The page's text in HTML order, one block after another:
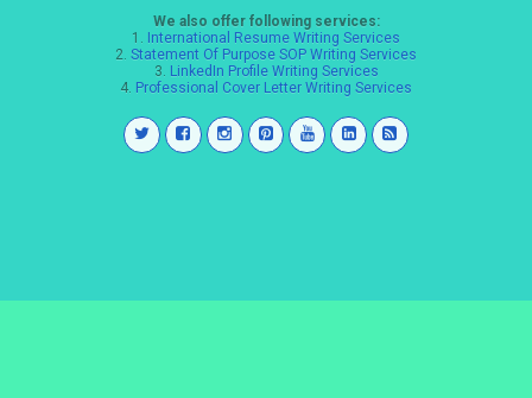
We also offer following services:
1. International Resume Writing Services
2. Statement Of Purpose SOP Writing Services
3. LinkedIn Profile Writing Services
4. Professional Cover Letter Writing Services